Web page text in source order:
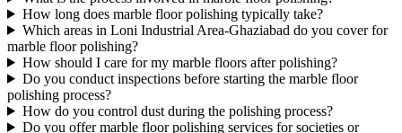
How long does marble floor polishing typically take?
Which areas in Loni Industrial Area-Ghaziabad do you cover for
marble floor polishing?
How should I care for my marble floors after polishing?
Do you conduct inspections before starting the marble floor
polishing process?
How do you control dust during the polishing process?
Do you offer marble floor polishing services for societies or